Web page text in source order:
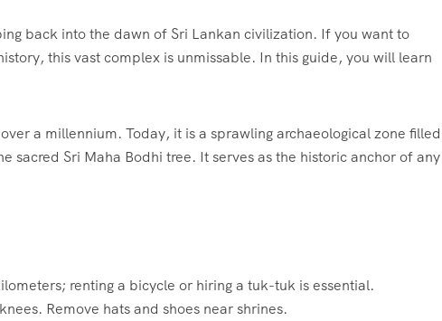
back into the dawn of Sri Lankan civilization. If you want to
this vast complex is unmissable. In this guide, you will learn
a millennium. Today, it is a sprawling archaeological zone filled
sacred Sri Maha Bodhi tree. It serves as the historic anchor of any
renting a bicycle or hiring a tuk-tuk is essential.
Remove hats and shoes near shrines.